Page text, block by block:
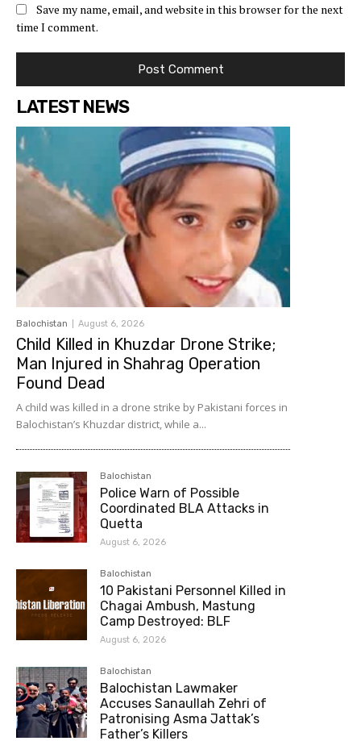
Save my name, email, and website in this browser for the next
time I comment.
LATEST NEWS
Balochistan August 6, 2026
Child Killed in Khuzdar Drone Strike;
Man Injured in Shahrag Operation
Found Dead
A child was killed in a drone strike by Pakistani forces in
Balochistan’s Khuzdar district, while a...
Balochistan
Police Warn of Possible
Coordinated BLA Attacks in
Quetta
August 6, 2026
Balochistan
10 Pakistani Personnel Killed in
Chagai Ambush, Mastung
Camp Destroyed: BLF
August 6, 2026
Balochistan
Balochistan Lawmaker
Accuses Sanaullah Zehri of
Patronising Asma Jattak’s
Father’s Killers